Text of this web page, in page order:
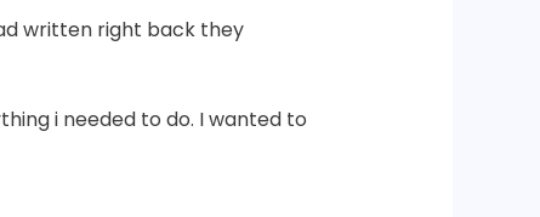
written right back they
i needed to do. I wanted to